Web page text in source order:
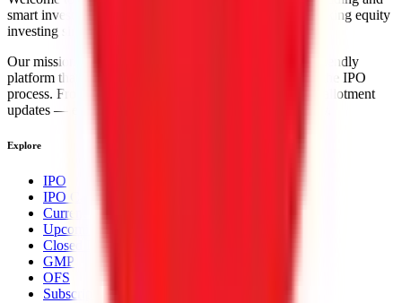
smart investing. We're a passionate team dedicated to making equity
investing simpler, faster, and more secure for everyone.
Our mission is to empower retail investors with a user-friendly
platform that brings clarity, convenience, and control to the IPO
process. From secure bidding to live GMP tracking and allotment
updates — everything you need is just a few clicks away.
Explore
IPO
IPO Calendar
Current IPOs
Upcoming IPOs
Closed IPOs
GMP
OFS
Subscription